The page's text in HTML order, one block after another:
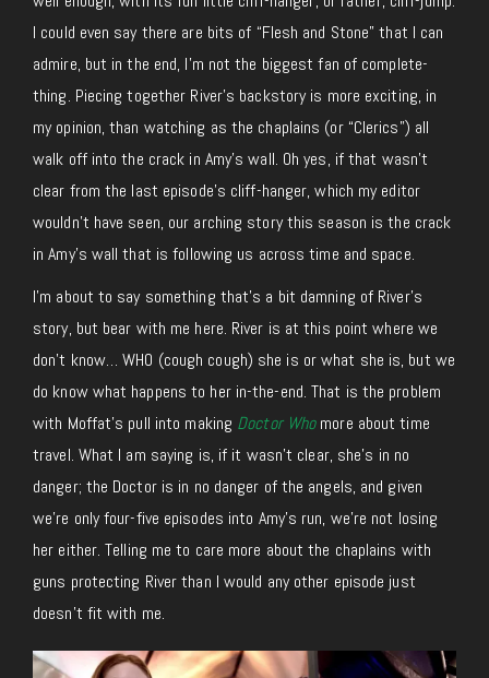
I could even say there are bits of “Flesh and Stone” that I can
admire, but in the end, I’m not the biggest fan of complete-
thing. Piecing together River’s backstory is more exciting, in
my opinion, than watching as the chaplains (or “Clerics”) all
walk off into the crack in Amy’s wall. Oh yes, if that wasn’t
clear from the last episode’s cliff-hanger, which my editor
wouldn’t have seen, our arching story this season is the crack
in Amy’s wall that is following us across time and space.
I’m about to say something that’s a bit damning of River’s
story, but bear with me here. River is at this point where we
don’t know… WHO (cough cough) she is or what she is, but we
do know what happens to her in-the-end. That is the problem
with Moffat’s pull into making Doctor Whomore about time
travel. What I am saying is, if it wasn’t clear, she’s in no
danger; the Doctor is in no danger of the angels, and given
we’re only four-five episodes into Amy’s run, we’re not losing
her either. Telling me to care more about the chaplains with
guns protecting River than I would any other episode just
doesn’t fit with me.